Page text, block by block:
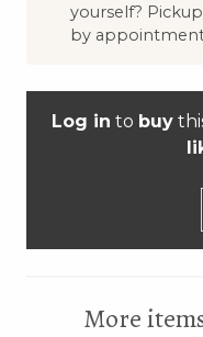
yourself?
by
Log in to buy
More